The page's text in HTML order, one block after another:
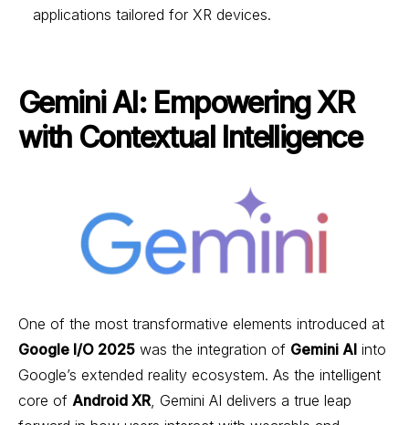
applications tailored for XR devices.
Gemini AI: Empowering XR
with Contextual Intelligence
One of the most transformative elements introduced at
Google I/O 2025 was the integration of Gemini AI into
Google’s extended reality ecosystem. As the intelligent
core of Android XR, Gemini AI delivers a true leap